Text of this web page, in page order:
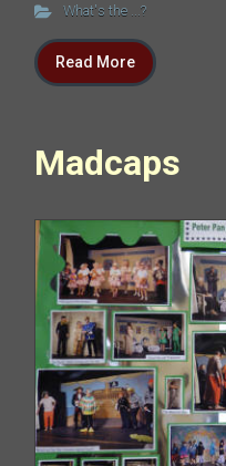
What's the ...?
Read More
Madcaps